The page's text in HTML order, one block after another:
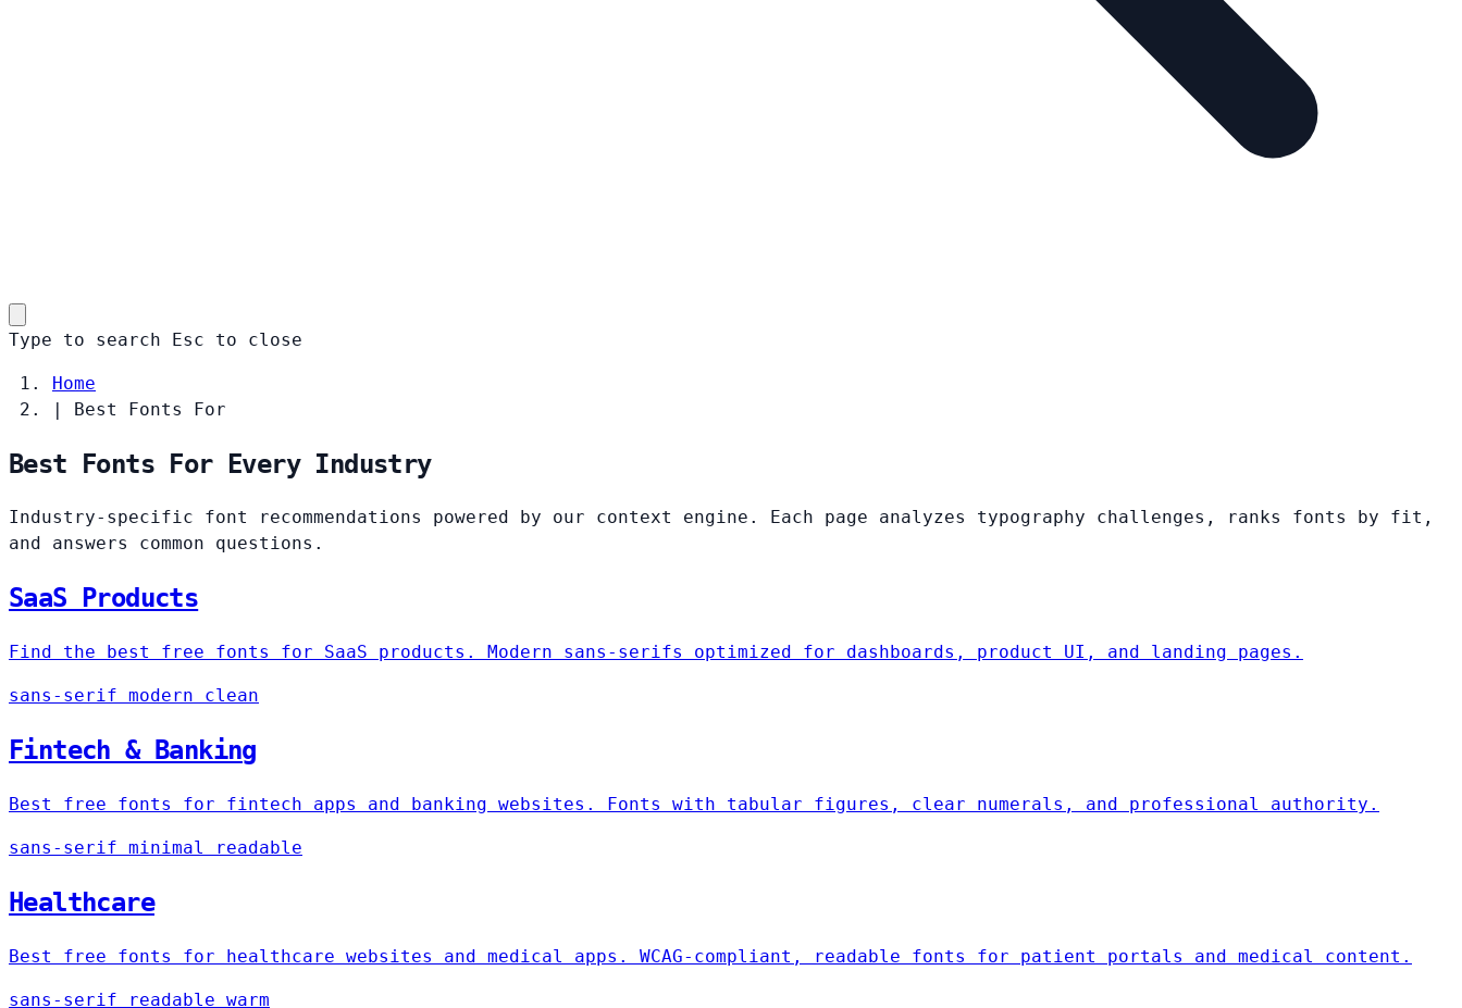
Type to search Esc to close
Home
|
Best Fonts For
Best Fonts For Every Industry
Industry-specific font recommendations powered by our context engine. Each page analyzes typography challenges, ranks fonts by fit,
and answers common questions.
SaaS Products
Find the best free fonts for SaaS products. Modern sans-serifs optimized for dashboards, product UI, and landing pages.
sans-serif modern clean
Fintech & Banking
Best free fonts for fintech apps and banking websites. Fonts with tabular figures, clear numerals, and professional authority.
sans-serif minimal readable
Healthcare
Best free fonts for healthcare websites and medical apps. WCAG-compliant, readable fonts for patient portals and medical content.
sans-serif readable warm